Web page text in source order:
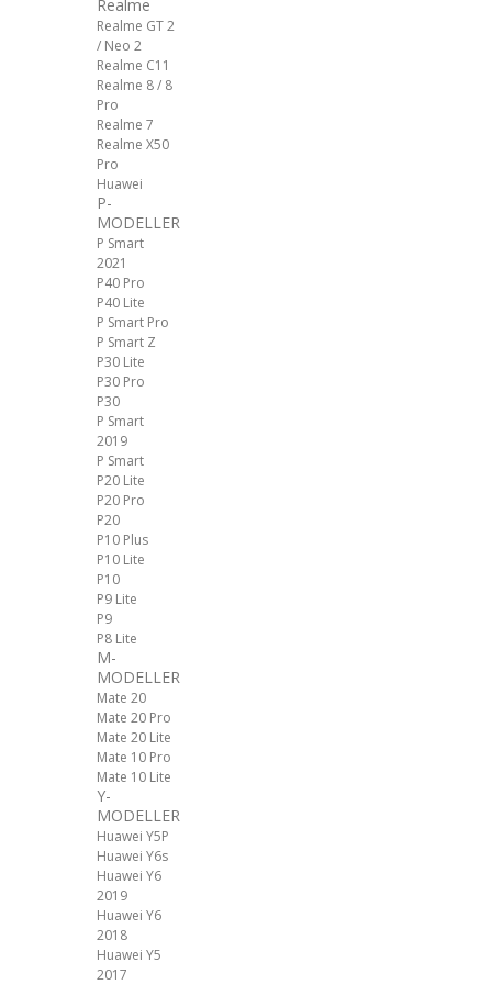
Realme
Realme GT 2
/ Neo 2
Realme C11
Realme 8 / 8
Pro
Realme 7
Realme X50
Pro
Huawei
P-
MODELLER
P Smart
2021
P40 Pro
P40 Lite
P Smart Pro
P Smart Z
P30 Lite
P30 Pro
P30
P Smart
2019
P Smart
P20 Lite
P20 Pro
P20
P10 Plus
P10 Lite
P10
P9 Lite
P9
P8 Lite
M-
MODELLER
Mate 20
Mate 20 Pro
Mate 20 Lite
Mate 10 Pro
Mate 10 Lite
Y-
MODELLER
Huawei Y5P
Huawei Y6s
Huawei Y6
2019
Huawei Y6
2018
Huawei Y5
2017